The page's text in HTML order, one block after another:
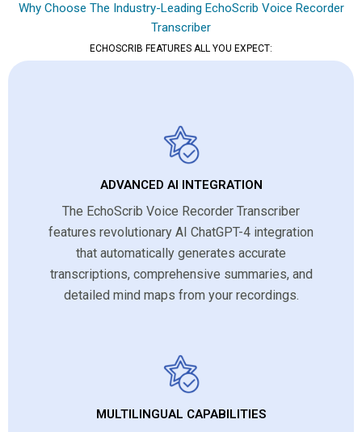
Why Choose The Industry-Leading EchoScrib Voice Recorder
Transcriber
ECHOSCRIB FEATURES ALL YOU EXPECT:
ADVANCED AI INTEGRATION
The EchoScrib Voice Recorder Transcriber
features revolutionary AI ChatGPT-4 integration
that automatically generates accurate
transcriptions, comprehensive summaries, and
detailed mind maps from your recordings.
MULTILINGUAL CAPABILITIES